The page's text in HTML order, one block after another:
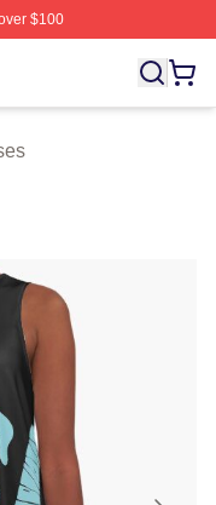
$100
Shoresy Merch